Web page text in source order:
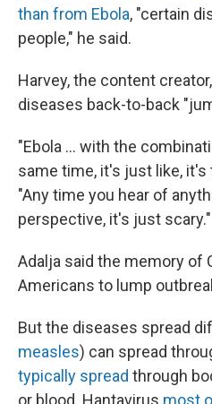
than from Ebola, "certain
people," he said.
Harvey, the content
diseases back-to-back
"Ebola … with the
same time, it's just like, it's
"Any time you hear of
perspective, it's just scary."
Adalja said the memory of
Americans to lump
But the diseases spread
measles) can spread
typically spread through
or blood. Hantavirus most